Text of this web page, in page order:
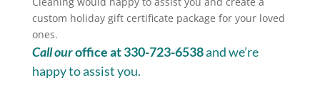
custom holiday gift certificate package for your loved
ones.
Call ouroffice at 330-723-6538and we’re
happy to assist you.